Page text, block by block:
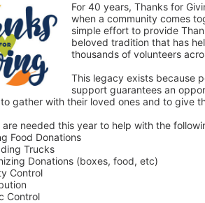
For 40 years, Thanks for
when a community comes
simple effort to provide
beloved tradition that has
thousands of volunteers
This legacy exists because
support guarantees an
gather with their loved ones and to give
are needed this year to help with the
Food Donations
Trucks
Donations (boxes, food, etc)
Control
Control